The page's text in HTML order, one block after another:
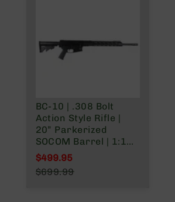
BC-10 | .308 Bolt
Action Style Rifle |
20” Parkerized
SOCOM Barrel | 1:10
Twist | 15” MLOK Split
Rail | No Magazine
Special Price
$499.95
$699.99